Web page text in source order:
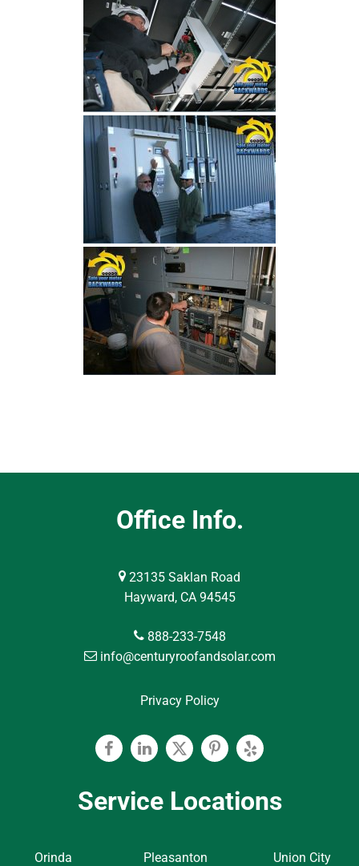
Office Info.
23135 Saklan Road
Hayward, CA 94545
888-233-7548
info@centuryroofandsolar.com
Privacy Policy
FacebookLinkedinTwitterPinterest
Yelp
Service Locations
Orinda
Pleasanton
Union City